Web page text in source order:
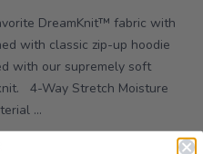
DreamKnit™ fabric with
with classic zip-up hoodie
with our supremely soft
4-Way Stretch Moisture
...